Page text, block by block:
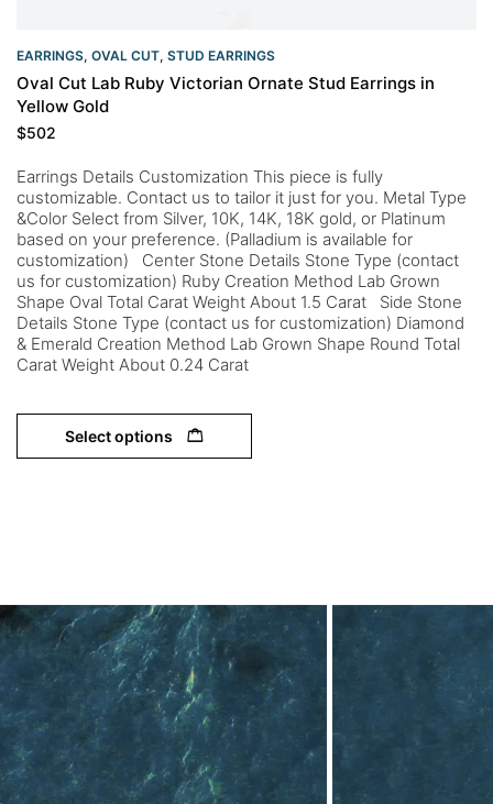
EARRINGS, OVAL CUT, STUD EARRINGS
Oval Cut Lab Ruby Victorian Ornate Stud Earrings in
Yellow Gold
$502
Earrings Details Customization This piece is fully
customizable. Contact us to tailor it just for you. Metal Type
&Color Select from Silver, 10K, 14K, 18K gold, or Platinum
based on your preference. (Palladium is available for
customization) Center Stone Details Stone Type (contact
us for customization) Ruby Creation Method Lab Grown
Shape Oval Total Carat Weight About 1.5 Carat Side Stone
Details Stone Type (contact us for customization) Diamond
& Emerald Creation Method Lab Grown Shape Round Total
Carat Weight About 0.24 Carat
Select options